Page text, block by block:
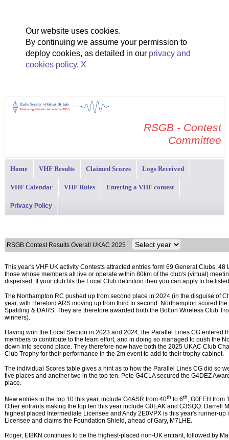
Our website uses cookies.
By continuing we assume your permission to
deploy cookies, as detailed in our privacy and
cookies policy. X
RSGB - Contest
Committee
Home VHF Results Claimed Scores Logs Received
VHF Calendar VHF Rules Entering a VHF contest
Privacy Policy
RSGB Contest Results Overall UKAC 2025
This year's VHF UK activity Contests attracted entries form 69 General Clubs,
those whose members all live or operate within 80km of the club's (virtual)
dispersed. If your club fits the Local Club definition then you can apply to be
The Northampton RC pushed up from second place in 2024 (in the disguise of
year, with Hereford ARS moving up from third to second. Northampton scored
Spalding & DARS. They are therefore awarded both the Bolton Wireless Club
winners).
Having won the Local Section in 2023 and 2024, the Parallel Lines CG entered
members to contribute to the team effort, and in doing so managed to push the
down into second place. They therefore now have both the 2025 UKAC Club
Club Trophy for their performance in the 2m event to add to their trophy cabinet.
The individual Scores table gives a hint as to how the Parallel Lines CG did so
five places and another two in the top ten. Pete G4CLA secured the G4DEZ
place.
New entries in the top 10 this year, include G4ASR from 40th to 6th, G0FEH from
Other entrants making the top ten this year include G0EAK and G3SQQ.
highest placed Intermediate Licensee and Andy 2E0VPX is this year's runner-
Licensee and claims the Foundation Shield, ahead of Gary, M7LHE.
Roger, EI8KN continues to be the highest-placed non-UK entrant, followed by